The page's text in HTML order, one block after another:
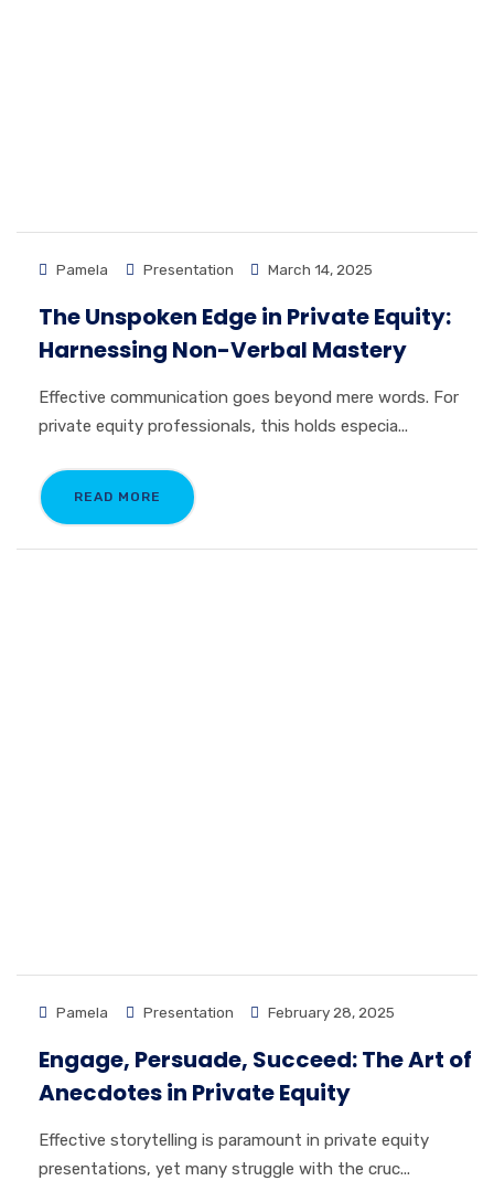
Pamela Presentation March 14, 2025
The Unspoken Edge in Private Equity:
Harnessing Non-Verbal Mastery
Effective communication goes beyond mere words. For
private equity professionals, this holds especia...
READ MORE
Pamela Presentation February 28, 2025
Engage, Persuade, Succeed: The Art of
Anecdotes in Private Equity
Effective storytelling is paramount in private equity
presentations, yet many struggle with the cruc...